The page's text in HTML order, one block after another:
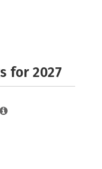
for 2027